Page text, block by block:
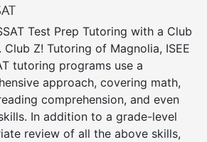
Test Prep Tutoring with a Club
Club Z! Tutoring of Magnolia, ISEE
tutoring programs use a
approach, covering math,
comprehension, and even
In addition to a grade-level
review of all the above skills,